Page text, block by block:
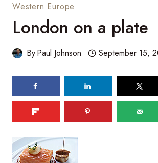
Western Europe
London on a plate
ByPaul Johnson September 15,